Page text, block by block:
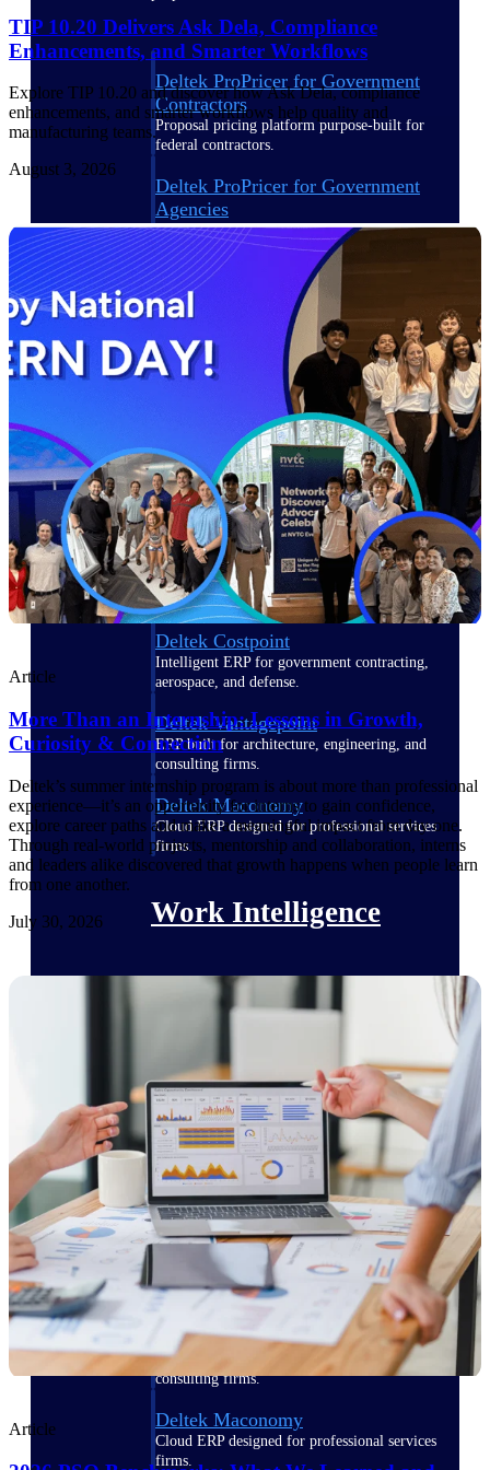
Deltek ProPricer for Government
Contractors
Proposal pricing platform purpose-built for
federal contractors.
Deltek ProPricer for Government
Agencies
Conduct cost and technical evaluations, and
support transparent, compliant contract
decisions.
Resource Intelligence
Plan, staff, and forecast with confidence —
using resource intelligence built for the
demands of project-driven work.
Deltek Polaris
An intelligent PSA application that unifies
people, projects, time, skills, billing, and
revenue recognition.
Deltek Costpoint
Intelligent ERP for government contracting,
aerospace, and defense.
Deltek Vantagepoint
ERP built for architecture, engineering, and
consulting firms.
Deltek Maconomy
Cloud ERP designed for professional services
firms.
Work Intelligence
across the full project lifecycle with purpose-
Deltek Replicon
AI-powered time tracking that gives
professional services firms the clarity and
control they need to manage labor costs,
accelerate billing, and maintain compliance
across a global workforce.
Deltek Costpoint
Intelligent ERP for government contracting,
aerospace, and defense.
Deltek Vantagepoint
ERP built for architecture, engineering, and
consulting firms.
Deltek Maconomy
Cloud ERP designed for professional services
firms.
TIP 10.20 Delivers Ask Dela, Compliance
Enhancements, and Smarter Workflows
Explore TIP 10.20 and discover how Ask Dela, compliance
enhancements, and smarter workflows help quality and
manufacturing teams.
August 3, 2026
Article
More Than an Internship: Lessons in Growth,
Curiosity & Connection
Deltek’s summer internship program is about more than professional
experience—it’s an opportunity for interns to gain confidence,
explore career paths and make a meaningful impact from day one.
Through real-world projects, mentorship and collaboration, interns
and leaders alike discovered that growth happens when people learn
from one another.
July 30, 2026
Article